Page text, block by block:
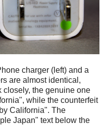
charger (left) and a
are almost identical,
closely, the genuine one
while the counterfeit
California". The
Japan" text below the